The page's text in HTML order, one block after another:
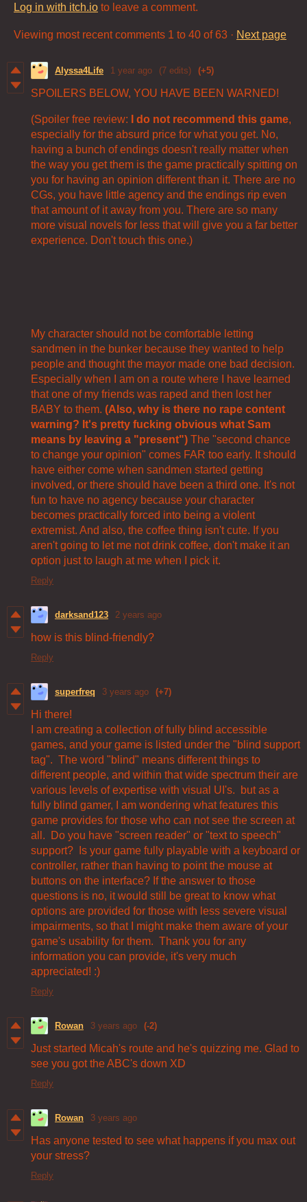
Log in with itch.io to leave a comment.
Viewing most recent comments 1 to 40 of 63 · Next page
Alyssa4Life 1 year ago (7 edits) (+5)
SPOILERS BELOW, YOU HAVE BEEN WARNED!
(Spoiler free review: I do not recommend this game,
especially for the absurd price for what you get. No,
having a bunch of endings doesn't really matter when
the way you get them is the game practically spitting on
you for having an opinion different than it. There are no
CGs, you have little agency and the endings rip even
that amount of it away from you. There are so many
more visual novels for less that will give you a far better
experience. Don't touch this one.)
My character should not be comfortable letting
sandmen in the bunker because they wanted to help
people and thought the mayor made one bad decision.
Especially when I am on a route where I have learned
that one of my friends was raped and then lost her
BABY to them. (Also, why is there no rape content
warning? It's pretty fucking obvious what Sam
means by leaving a "present") The "second chance
to change your opinion" comes FAR too early. It should
have either come when sandmen started getting
involved, or there should have been a third one. It's not
fun to have no agency because your character
becomes practically forced into being a violent
extremist. And also, the coffee thing isn't cute. If you
aren't going to let me not drink coffee, don't make it an
option just to laugh at me when I pick it.
Reply
darksand123 2 years ago
how is this blind-friendly?
Reply
superfreq 3 years ago (+7)
Hi there!
I am creating a collection of fully blind accessible
games, and your game is listed under the "blind support
tag". The word "blind" means different things to
different people, and within that wide spectrum their are
various levels of expertise with visual UI's. but as a
fully blind gamer, I am wondering what features this
game provides for those who can not see the screen at
all. Do you have "screen reader" or "text to speech"
support? Is your game fully playable with a keyboard or
controller, rather than having to point the mouse at
buttons on the interface? If the answer to those
questions is no, it would still be great to know what
options are provided for those with less severe visual
impairments, so that I might make them aware of your
game's usability for them. Thank you for any
information you can provide, it's very much
appreciated! :)
Reply
Rowan 3 years ago (-2)
Just started Micah's route and he's quizzing me. Glad to
see you got the ABC's down XD
Reply
Rowan 3 years ago
Has anyone tested to see what happens if you max out
your stress?
Reply